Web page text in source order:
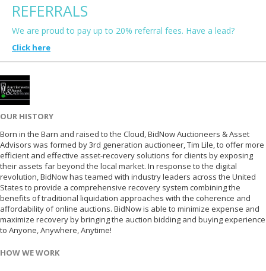
REFERRALS
We are proud to pay up to 20% referral fees. Have a lead?
Click here
OUR HISTORY
Born in the Barn and raised to the Cloud, BidNow Auctioneers & Asset
Advisors was formed by 3rd generation auctioneer, Tim Lile, to offer more
efficient and effective asset-recovery solutions for clients by exposing
their assets far beyond the local market. In response to the digital
revolution, BidNow has teamed with industry leaders across the United
States to provide a comprehensive recovery system combining the
benefits of traditional liquidation approaches with the coherence and
affordability of online auctions. BidNow is able to minimize expense and
maximize recovery by bringing the auction bidding and buying experience
to Anyone, Anywhere, Anytime!
HOW WE WORK